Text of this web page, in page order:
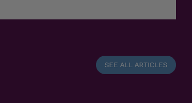
SEE ALL ARTICLES